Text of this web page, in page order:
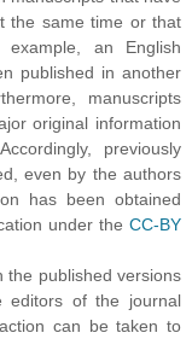
the same time or that
an English
published in another
manuscripts
original information
previously
even by the authors
has been obtained
under the CC-BY
the published versions
editors of the journal
can be taken to